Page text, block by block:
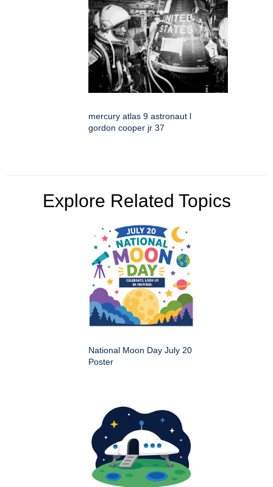
mercury atlas 9 astronaut l
gordon cooper jr 37
Explore Related Topics
National Moon Day July 20
Poster